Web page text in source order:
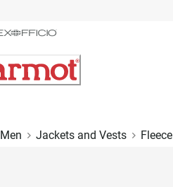
Men Jackets and Vests Fleece